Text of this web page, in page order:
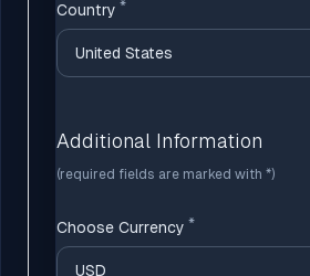
Country
Additional Information
(required fields are marked with *)
Choose Currency